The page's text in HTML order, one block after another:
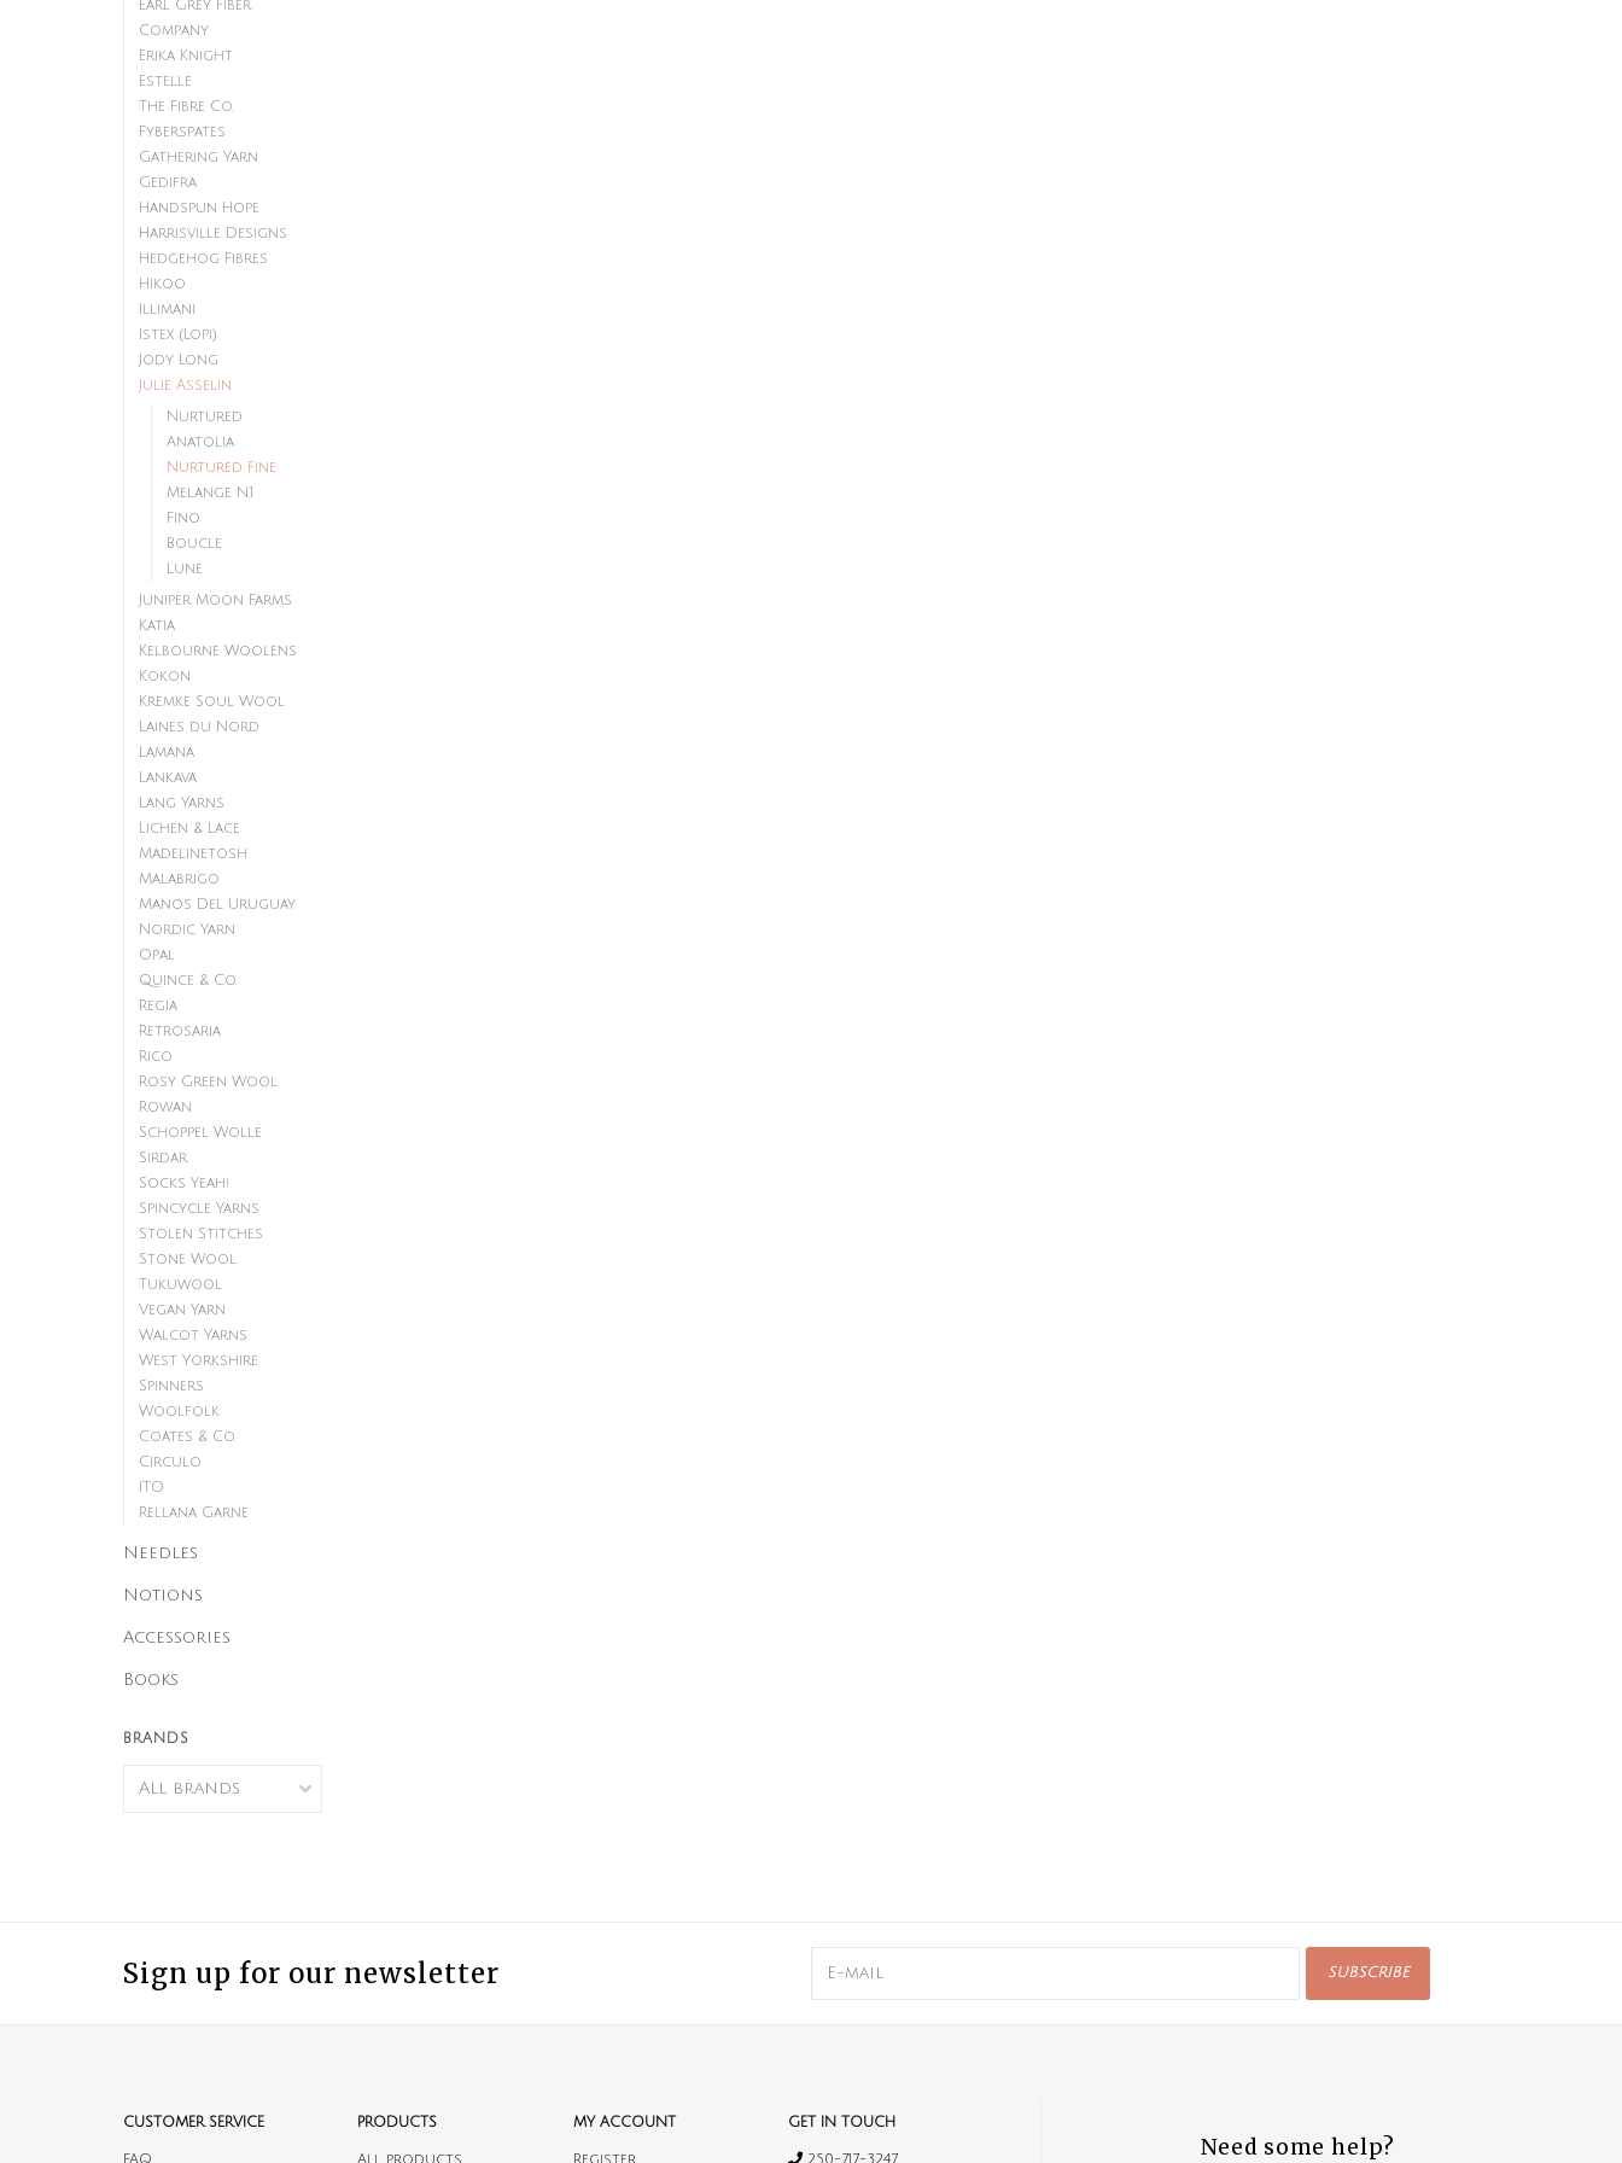
Earl Grey Fiber
Company
Erika Knight
Estelle
The Fibre Co.
Fyberspates
Gathering Yarn
Gedifra
Handspun Hope
Harrisville Designs
Hedgehog Fibres
Hikoo
Illimani
Istex (Lopi)
Jody Long
Julie Asselin
Nurtured
Anatolia
Nurtured Fine
Melange N.1
Fino
Boucle
Lune
Juniper Moon Farms
Katia
Kelbourne Woolens
Kokon
Kremke Soul Wool
Laines du Nord
Lamana
Lankava
Lang Yarns
Lichen & Lace
Madelinetosh
Malabrigo
Manos Del Uruguay
Nordic Yarn
Opal
Quince & Co.
Regia
Retrosaria
Rico
Rosy Green Wool
Rowan
Schoppel Wolle
Sirdar
Socks Yeah!
Spincycle Yarns
Stolen Stitches
Stone Wool
Tukuwool
Vegan Yarn
Walcot Yarns
West Yorkshire
Spinners
Woolfolk
Coates & Co.
Circulo
ITO
Rellana Garne
Needles
Notions
Accessories
Books
BRANDS
Sign up for our newsletter SUBSCRIBE
CUSTOMER SERVICE PRODUCTS MY ACCOUNT GET IN TOUCH
Need some help?